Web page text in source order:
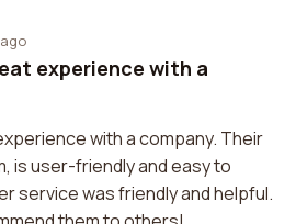
experience with a
with a company. Their
is user-friendly and easy to
service was friendly and helpful.